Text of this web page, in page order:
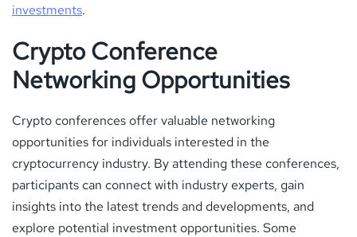
investments.
Crypto Conference
Networking Opportunities
Crypto conferences offer valuable networking
opportunities for individuals interested in the
cryptocurrency industry. By attending these conferences,
participants can connect with industry experts, gain
insights into the latest trends and developments, and
explore potential investment opportunities. Some